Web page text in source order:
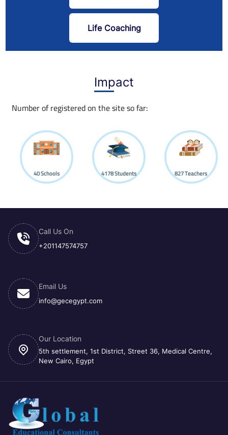
Life Coaching
Impact
Number of registered on the site so far:
40Schools 4178Students 827Teachers
Call Us On
+201147574757
Email Us
info@gecegypt.com
Our Location
5th settlement, 1st District, Street 36, Medical Centre,
New Cairo, Egypt